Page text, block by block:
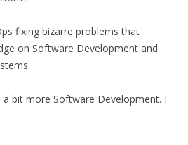
fixing bizarre problems that
on Software Development and
bit more Software Development. I